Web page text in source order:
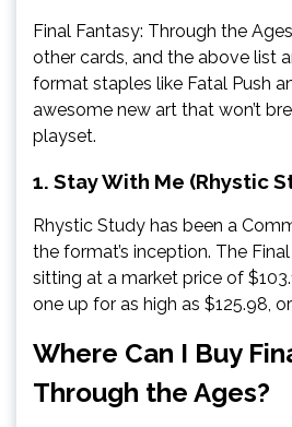
Final Fantasy: Through the
other cards, and the above list
format staples like Fatal Push
awesome new art that won’t
playset.
1. Stay With Me (Rhystic
Rhystic Study has been a
the format’s inception. The
sitting at a market price of
one up for as high as $125.98,
Where Can I Buy
Through the Ages?